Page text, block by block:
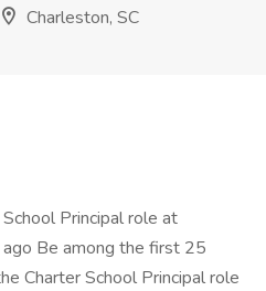
Charleston, SC
Principal role at
Be among the first 25
Charter School Principal role